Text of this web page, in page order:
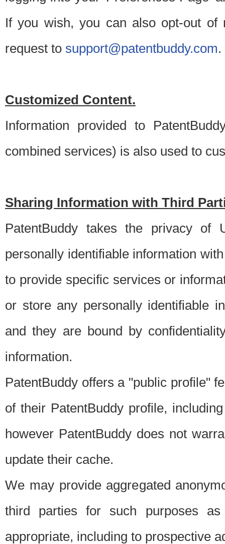
If you wish, you can also opt-out of
request to support@patentbuddy.com.
Customized Content.
Information provided to
combined services) is also used to
Sharing Information with Third
PatentBuddy takes the privacy of
personally identifiable information
to provide specific services or
or store any personally identifiable
and they are bound by
information.
PatentBuddy offers a "public profile"
of their PatentBuddy profile,
however PatentBuddy does not
update their cache.
We may provide aggregated
third parties for such purposes
appropriate, including to prospective